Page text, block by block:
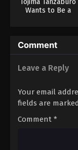
Tojima Tanzaburo
Wants to Be a
Comment
Leave a Reply
Your email
fields are
Comment *